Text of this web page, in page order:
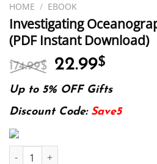
HOME / EBOOK
Investigating
(PDF Instant Download)
174.99$ Original
price
was:
174.99$.
22.99$
is:
22.99$.
Up to 5% OFF Gifts
Discount Code: Save5
Investigating Oceanography 2Nd